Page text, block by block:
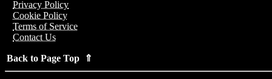
Privacy Policy
Cookie Policy
Terms of Service
Contact Us
Back to Page Top ⇑